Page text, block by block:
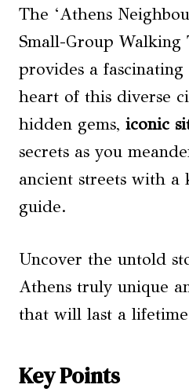
The ‘Athens
Small-Group Walking
provides a
heart of this diverse
hidden gems, iconic
secrets as you
ancient streets with a
guide.
Uncover the untold
Athens truly unique
that will last a
Key Points